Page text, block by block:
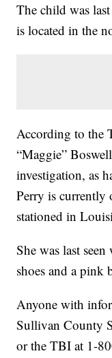
The child was
is located in the
According to the
“Maggie”
investigation, as
Perry is currently
stationed in
She was last
shoes and a pink
Anyone with
Sullivan County
or the TBI at 1-